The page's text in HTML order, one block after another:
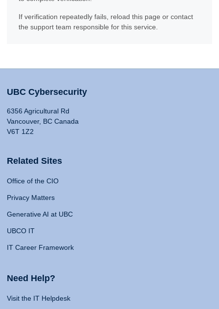
If verification repeatedly fails, reload this page or contact
the support team responsible for this service.
UBC Cybersecurity
6356 Agricultural Rd
Vancouver, BC Canada
V6T 1Z2
Related Sites
Office of the CIO
Privacy Matters
Generative AI at UBC
UBCO IT
IT Career Framework
Need Help?
Visit the IT Helpdesk